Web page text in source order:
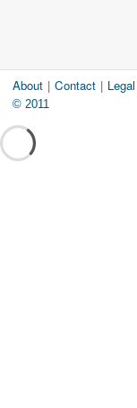
About | Contact | Legal
© 2011